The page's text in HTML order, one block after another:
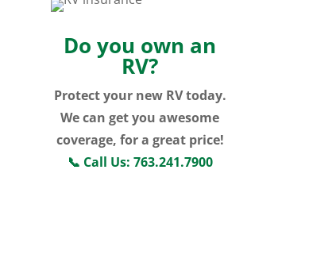
Do you own an
RV?
Protect your new RV today.
We can get you awesome
coverage, for a great price!
📞 Call Us: 763.241.7900